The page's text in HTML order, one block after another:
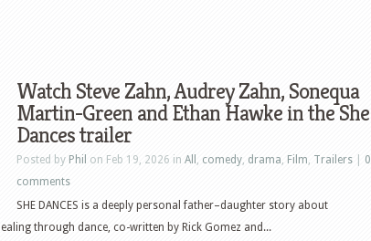
Watch Steve Zahn, Audrey Zahn, Sonequa
Martin-Green and Ethan Hawke in the She
Dances trailer
Posted by Phil on Feb 19, 2026 in All , comedy, drama, Film, Trailers
0
comments
SHE DANCES is a deeply personal father–daughter story about
through dance, co-written by Rick Gomez and...